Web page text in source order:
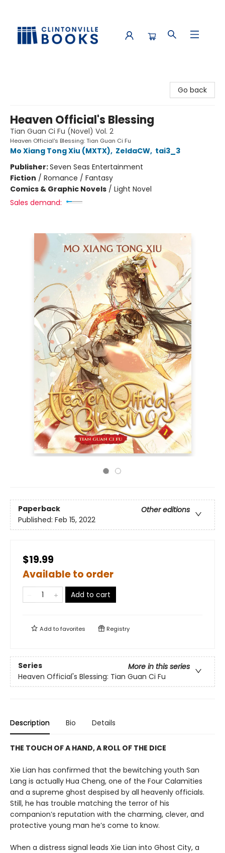
Go back
Heaven Official's Blessing
Tian Guan Ci Fu (Novel) Vol. 2
Heaven Official's Blessing: Tian Guan Ci Fu
Mo Xiang Tong Xiu (MXTX), ZeldaCW, tai3_3
Publisher:Seven Seas Entertainment
Fiction / Romance / Fantasy
Comics & Graphic Novels / Light Novel
Sales demand:
Paperback
Other editions
Published: Feb 15, 2022
$19.99
Available to order
Add to cart
Add tofavorites Registry
Series
More in this series
Heaven Official's Blessing: Tian Guan Ci Fu
Description Bio Details
THE TOUCH OF A HAND, A ROLL OF THE DICE
Xie Lian has confirmed that the bewitching youth San
Lang is actually Hua Cheng, one of the Four Calamities
and a supreme ghost despised by all heavenly officials.
Still, he has trouble matching the terror of his
companion’s reputation with the charming, clever, and
protective young man he’s come to know.
When a distress signal leads Xie Lian into Ghost City, a